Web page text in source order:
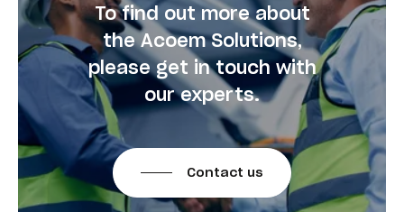
To find out more about
the Acoem Solutions,
please get in touch with
our experts.
Contact us